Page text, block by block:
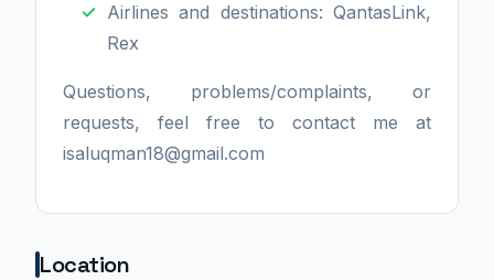
Airlines and destinations: QantasLink,
Rex
Questions, problems/complaints, or
requests, feel free to contact me at
isaluqman18@gmail.com
Location